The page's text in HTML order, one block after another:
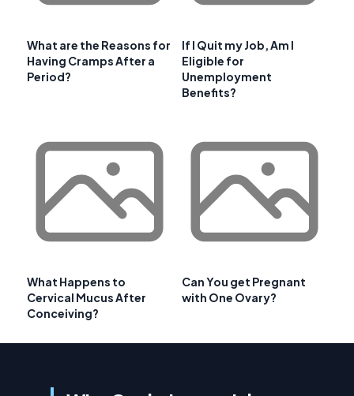
What are the Reasons for
Having Cramps After a
Period?
If I Quit my Job, Am I
Eligible for
Unemployment
Benefits?
What Happens to
Cervical Mucus After
Conceiving?
Can You get Pregnant
with One Ovary?